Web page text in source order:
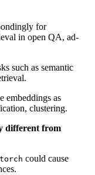
for
in open QA, ad-
such as semantic
embeddings as
clustering.
different from
could cause